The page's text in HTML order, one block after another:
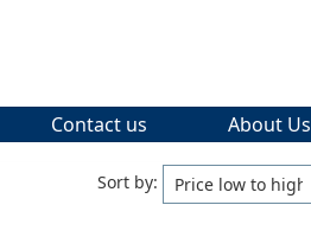
Contact us About Us
Sort by: